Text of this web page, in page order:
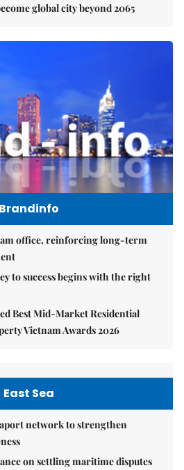
global city beyond 2065
Brandinfo
office, reinforcing long-term
to success begins with the right
Best Mid-Market Residential
Vietnam Awards 2026
East Sea
network to strengthen
on settling maritime disputes